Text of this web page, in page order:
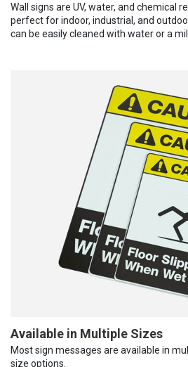
Wall signs are UV, water, and chemical
perfect for indoor, industrial, and
can be easily cleaned with water or a
Available in Multiple Sizes
Most sign messages are available in
size options.